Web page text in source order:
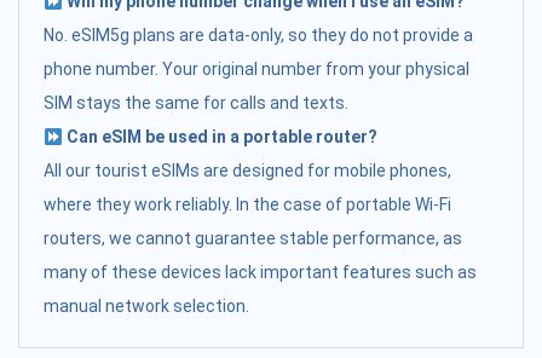
No. eSIM5g plans are data-only, so they do not provide a
phone number. Your original number from your physical
SIM stays the same for calls and texts.
Can eSIM be used in a portable router?
All our tourist eSIMs are designed for mobile phones,
where they work reliably. In the case of portable Wi-Fi
routers, we cannot guarantee stable performance, as
many of these devices lack important features such as
manual network selection.